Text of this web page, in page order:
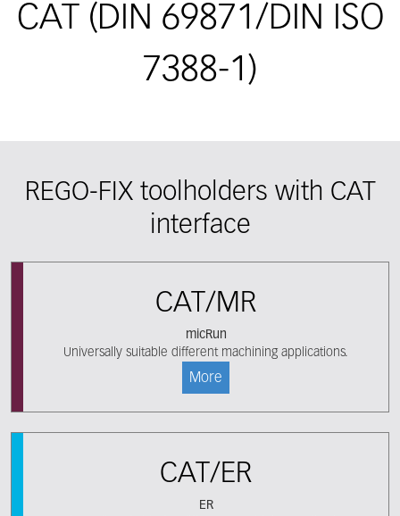
CAT (DIN 69871/DIN ISO
7388-1)
REGO-FIX toolholders with CAT
interface
CAT/MR
micRun
Universally suitable different machining applications.
More
CAT/ER
ER